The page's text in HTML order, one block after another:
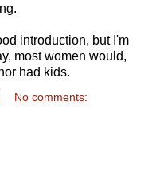
introduction, but I'm
most women would,
had kids.
No comments: